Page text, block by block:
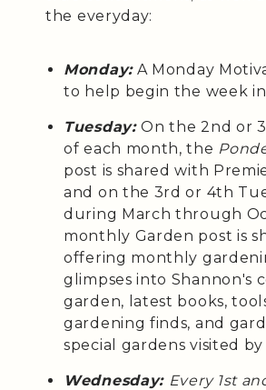
the everyday:
Monday:A Monday
to help begin the week
Tuesday:On the 2nd or
of each month, the
post is shared with
and on the 3rd or 4th
during March through
monthly Garden post is
offering monthly
glimpses into Shannon's
garden, latest books,
gardening finds, and
special gardens visited
Wednesday: Every 1st